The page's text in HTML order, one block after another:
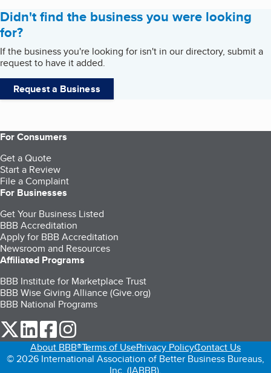
Didn't find the business you were looking
for?
If the business you're looking for isn't in our directory, submit a
request to have it added.
Request a Business
For Consumers
Get a Quote
Start a Review
File a Complaint
For Businesses
Get Your Business Listed
BBB Accreditation
Apply for BBB Accreditation
Newsroom and Resources
Affiliated Programs
BBB Institute for Marketplace Trust
BBB Wise Giving Alliance (Give.org)
BBB National Programs
our Twitter (opens in a new tab)
our LinkedIn (opens in a new tab)
our Facebook (opens in a new tab)
About BBB®Terms of UsePrivacy PolicyContact Us
© 2026 International Association of Better Business Bureaus,